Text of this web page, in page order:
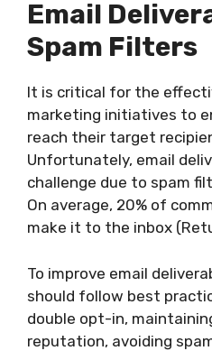
Email
Spam Filters
It is critical for the
marketing initiatives to
reach their target
Unfortunately, email
challenge due to spam
On average, 20% of
make it to the inbox
To improve email
should follow best
double opt-in,
reputation, avoiding